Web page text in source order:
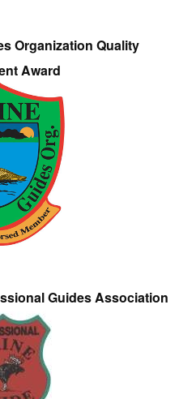
Organization Quality
Award
Guides Association